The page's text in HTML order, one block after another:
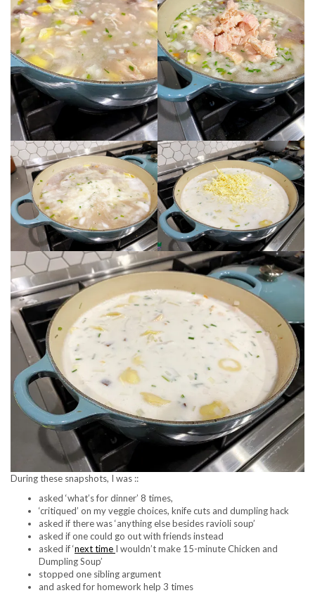
During these snapshots, I was ::
asked ‘what’s for dinner’ 8 times,
‘critiqued’ on my veggie choices, knife cuts and dumpling hack
asked if there was ‘anything else besides ravioli soup’
asked if one could go out with friends instead
asked if ‘next time I wouldn’t make 15-minute Chicken and
Dumpling Soup’
stopped one sibling argument
and asked for homework help 3 times